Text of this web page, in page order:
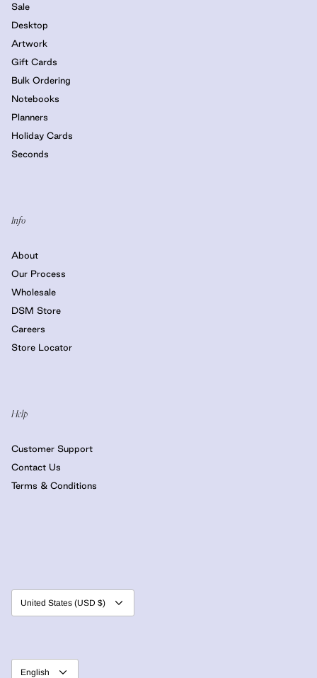
Sale
Desktop
Artwork
Gift Cards
Bulk Ordering
Notebooks
Planners
Holiday Cards
Seconds
Info
About
Our Process
Wholesale
DSM Store
Careers
Store Locator
Help
Customer Support
Contact Us
Terms & Conditions
Currency
United States (USD $)
Language
English